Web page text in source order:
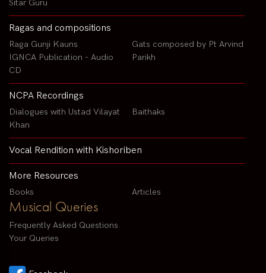
Sitar Guru
Ragas and compositions
Raga Gunji Kauns
IGNCA Publication - Audio
CD
Gats composed by Pt Arvind
Parikh
NCPA Recordings
Dialogues with Ustad Vilayat
Khan
Baithaks
Vocal Rendition with Kishoriben
More Resources
Books Articles
Musical Queries
Frequently Asked Questions
Your Queries